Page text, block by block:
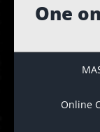
One
Online